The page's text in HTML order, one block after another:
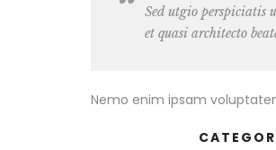
Sed utgio perspiciatis
et quasi architecto
Nemo enim ipsam